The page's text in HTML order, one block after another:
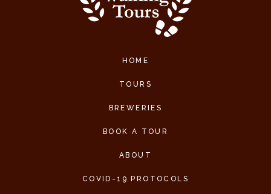
HOME
TOURS
BREWERIES
BOOK A TOUR
ABOUT
COVID-19 PROTOCOLS